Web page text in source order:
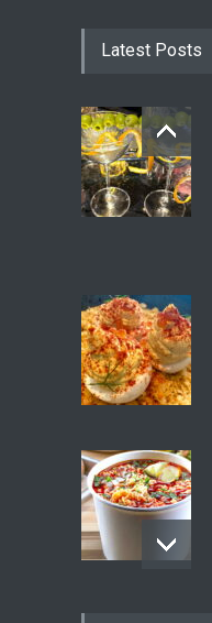
Latest Posts